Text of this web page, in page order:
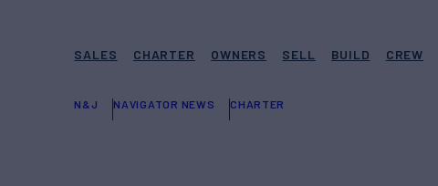
SALES CHARTER OWNERS SELL BUILD CREW
N&J NAVIGATOR NEWS CHARTER